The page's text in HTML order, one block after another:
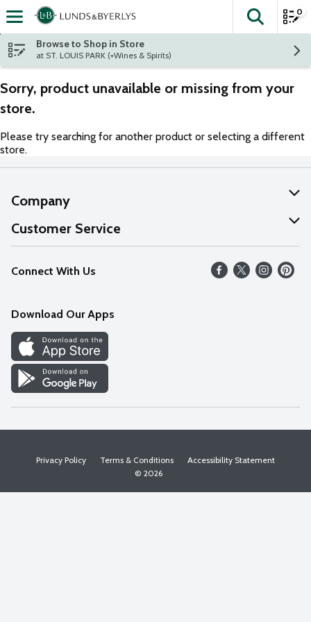
Skip header to page content
The
0
Browse to Shop in Store
at ST. LOUIS PARK (+Wines & Spirits)
Sorry, product unavailable or missing from your
store.
Please try searching for another product or selecting a different
store.
Company
About Us
Our Values
Careers
Discover
Find a Store
Customer Service
Help
FAQs
Connect With Us
Download Our Apps
Privacy Policy Terms & Conditions
Accessibility Statement
© 2026